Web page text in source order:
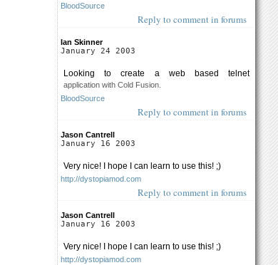
BloodSource
Reply to comment in forums
Ian Skinner
January 24 2003
Looking to create a web based telnet
application with Cold Fusion.
BloodSource
Reply to comment in forums
Jason Cantrell
January 16 2003
Very nice! I hope I can learn to use this! ;)
http://dystopiamod.com
Reply to comment in forums
Jason Cantrell
January 16 2003
Very nice! I hope I can learn to use this! ;)
http://dystopiamod.com